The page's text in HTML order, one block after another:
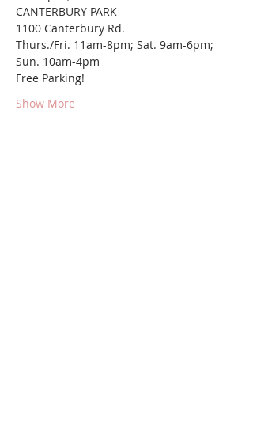
CANTERBURY PARK
1100 Canterbury Rd.
Thurs./Fri. 11am-8pm; Sat. 9am-6pm;
Sun. 10am-4pm
Free Parking!
Show More